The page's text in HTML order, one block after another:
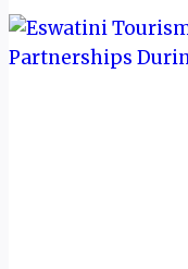
YOUR
RESPECT